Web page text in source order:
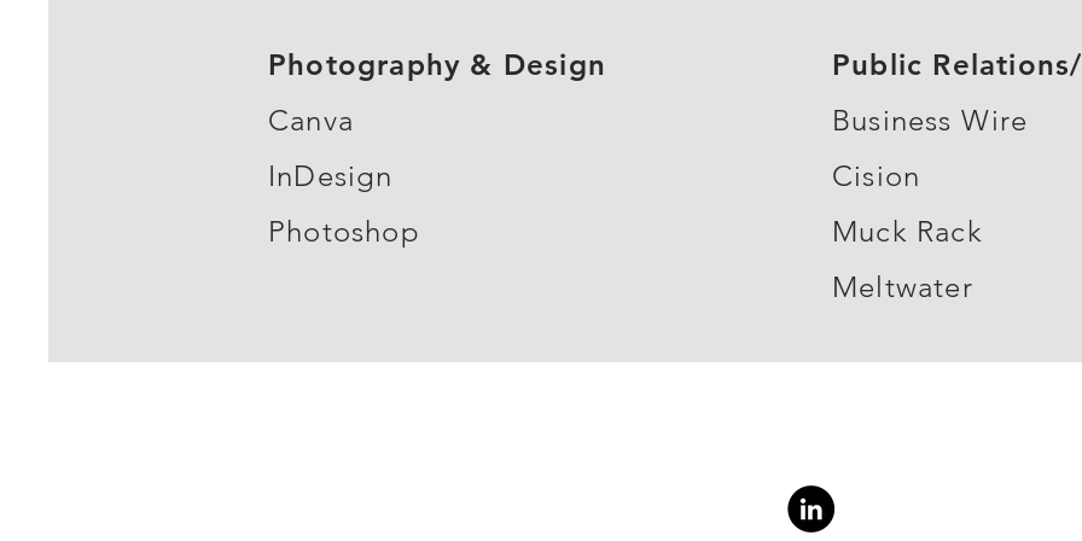
Photography & Design
Canva
InDesign
Photoshop
Public
Business Wire
Cision
Muck Rack
Meltwater